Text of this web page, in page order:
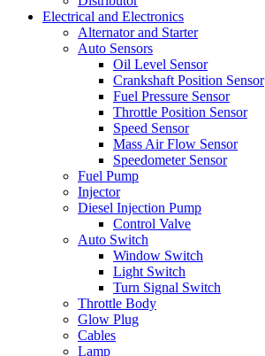
Electrical and Electronics
Alternator and Starter
Auto Sensors
Oil Level Sensor
Crankshaft Position Sensor
Fuel Pressure Sensor
Throttle Position Sensor
Speed Sensor
Mass Air Flow Sensor
Speedometer Sensor
Fuel Pump
Injector
Diesel Injection Pump
Control Valve
Auto Switch
Window Switch
Light Switch
Turn Signal Switch
Throttle Body
Glow Plug
Cables
Lamp